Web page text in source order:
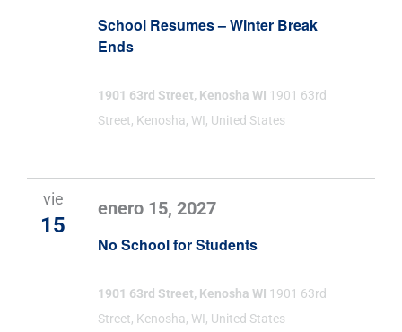
School Resumes – Winter Break
Ends
1901 63rd Street, Kenosha WI 1901 63rd
Street, Kenosha, WI, United States
vie
15
No School for Students
enero 15, 2027
1901 63rd Street, Kenosha WI 1901 63rd
Street, Kenosha, WI, United States